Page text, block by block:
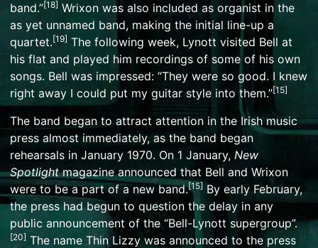
band.”[18] Wrixon was also included as organist in the
as yet unnamed band, making the initial line-up a
quartet.[19] The following week, Lynott visited Bell at
his flat and played him recordings of some of his own
songs. Bell was impressed: “They were so good. I knew
right away I could put my guitar style into them.”[15]
The band began to attract attention in the Irish music
press almost immediately, as the band began
rehearsals in January 1970. On 1 January, New
Spotlightmagazine announced that Bell and Wrixon
were to be a part of a new band.[15] By early February,
the press had begun to question the delay in any
public announcement of the “Bell-Lynott supergroup”.
[20] The name Thin Lizzy was announced to the press